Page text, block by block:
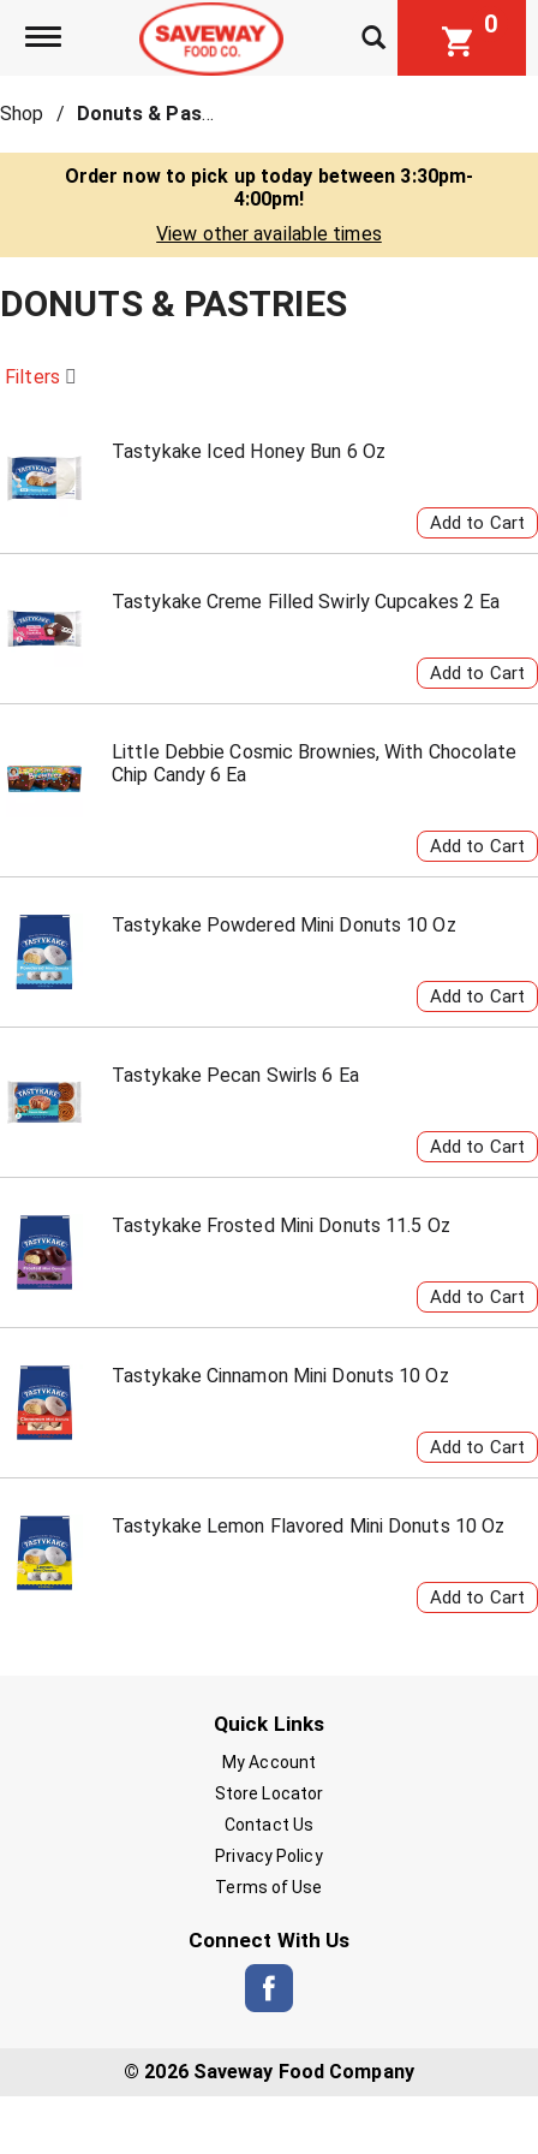
Toggle navigation 0
Shop / Donuts & Pastries
Order now to pick up today between 3:30pm-
4:00pm!
View other available times
DONUTS & PASTRIES
Filters
Tastykake Iced Honey Bun 6 Oz
Tastykake Creme Filled Swirly Cupcakes 2 Ea
Little Debbie Cosmic Brownies, With Chocolate
Chip Candy 6 Ea
Tastykake Powdered Mini Donuts 10 Oz
Tastykake Pecan Swirls 6 Ea
Tastykake Frosted Mini Donuts 11.5 Oz
Tastykake Cinnamon Mini Donuts 10 Oz
Tastykake Lemon Flavored Mini Donuts 10 Oz
Quick Links
My Account
Store Locator
Contact Us
Privacy Policy
Terms of Use
Connect With Us
© 2026 Saveway Food Company